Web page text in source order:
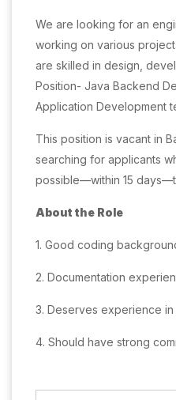
We are looking for an
working on various
are skilled in design,
Position- Java Backend
Application Development
This position is vacant in
searching for applicants
possible—within 15
About the Role
1. Good coding
2. Documentation
3. Deserves experience
4. Should have strong